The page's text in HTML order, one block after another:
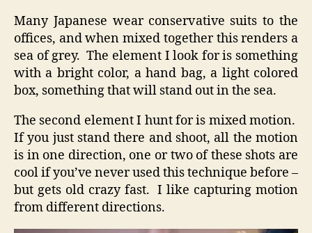
Many Japanese wear conservative suits to the
offices, and when mixed together this renders a
sea of grey. The element I look for is something
with a bright color, a hand bag, a light colored
box, something that will stand out in the sea.
The second element I hunt for is mixed motion.
If you just stand there and shoot, all the motion
is in one direction, one or two of these shots are
cool if you’ve never used this technique before –
but gets old crazy fast. I like capturing motion
from different directions.